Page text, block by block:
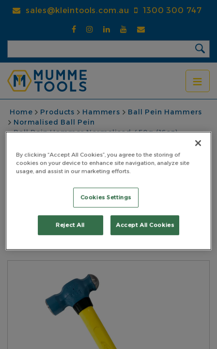
sales@kleintools.com.au 1300 300 747
BREADCRUMB
Home Products Hammers
Ball Pein Hammers
Normalised Ball Pein
Ball Pein Hammer Normalised 450g (16oz)
Ball Pein Hammer
Normalised 450g
(16oz) Fibreglass
Yellow Handle
PART NO: 6NHBPNFH0.450
By clicking “Accept All Cookies”, you agree to the storing of
cookies on your device to enhance site navigation, analyze site
usage, and assist in our marketing efforts.
Cookies Settings
Reject All Accept All Cookies